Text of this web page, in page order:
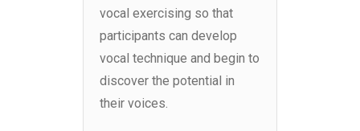
vocal exercising so that
participants can develop
vocal technique and begin to
discover the potential in
their voices.